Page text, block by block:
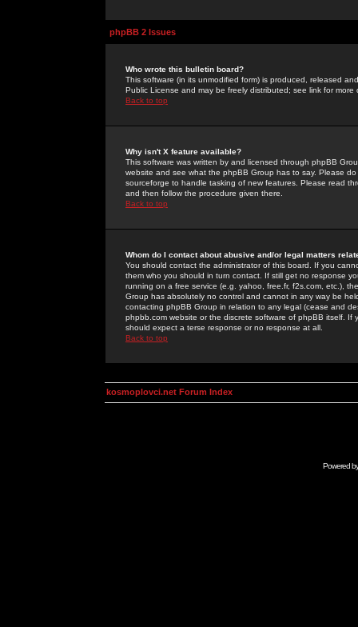
phpBB 2 Issues
Who wrote this bulletin board?
This software (in its unmodified form) is produced, released
Public License and may be freely distributed; see link for more
Back to top
Why isn't X feature available?
This software was written by and licensed through phpBB
website and see what the phpBB Group has to say. Please
sourceforge to handle tasking of new features. Please read
and then follow the procedure given there.
Back to top
Whom do I contact about abusive and/or legal matters
You should contact the administrator of this board. If you
them who you should in turn contact. If still get no response
running on a free service (e.g. yahoo, free.fr, f2s.com, etc.),
Group has absolutely no control and cannot in any way be
contacting phpBB Group in relation to any legal (cease and
phpbb.com website or the discrete software of phpBB itself.
should expect a terse response or no response at all.
Back to top
kosmoplovci.net Forum Index
Powered